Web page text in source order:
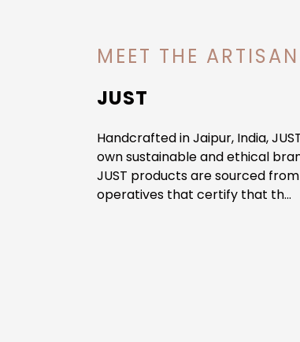
MEET THE ARTISAN
JUST
Handcrafted in Jaipur, India,
own sustainable and ethical
JUST products are sourced
operatives that certify that th...